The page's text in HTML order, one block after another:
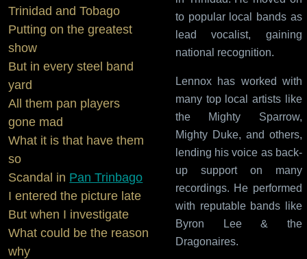
Trinidad and Tobago
Putting on the greatest
show
But in every steel band
yard
All them pan players
gone mad
What it is that have them
so
Scandal in Pan Trinbago
I entered the picture late
But when I investigate
What could be the reason
why
to popular local bands as
lead vocalist, gaining
national recognition.
Lennox has worked with
many top local artists like
the Mighty Sparrow,
Mighty Duke, and others,
lending his voice as back-
up support on many
recordings. He performed
with reputable bands like
Byron Lee & the
Dragonaires.